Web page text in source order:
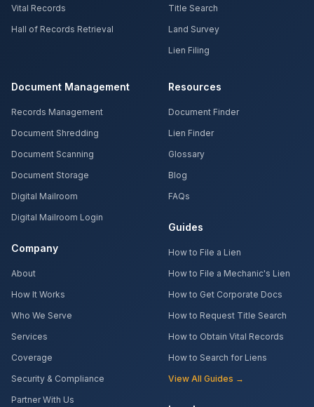
Vital Records
Hall of Records Retrieval
Title Search
Land Survey
Lien Filing
Document Management
Records Management
Document Shredding
Document Scanning
Document Storage
Digital Mailroom
Digital Mailroom Login
Company
About
How It Works
Who We Serve
Services
Coverage
Security & Compliance
Partner With Us
Resources
Document Finder
Lien Finder
Glossary
Blog
FAQs
Guides
How to File a Lien
How to File a Mechanic's Lien
How to Get Corporate Docs
How to Request Title Search
How to Obtain Vital Records
How to Search for Liens
View All Guides →